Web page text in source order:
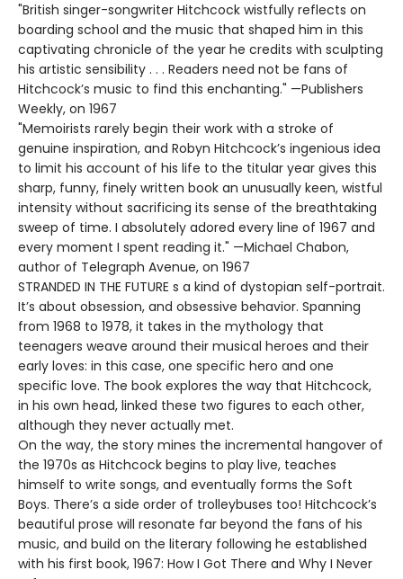
"British singer-songwriter Hitchcock wistfully reflects on
boarding school and the music that shaped him in this
captivating chronicle of the year he credits with sculpting
his artistic sensibility . . . Readers need not be fans of
Hitchcock’s music to find this enchanting." —Publishers
Weekly, on 1967
"Memoirists rarely begin their work with a stroke of
genuine inspiration, and Robyn Hitchcock’s ingenious idea
to limit his account of his life to the titular year gives this
sharp, funny, finely written book an unusually keen, wistful
intensity without sacrificing its sense of the breathtaking
sweep of time. I absolutely adored every line of 1967 and
every moment I spent reading it." —Michael Chabon,
author of Telegraph Avenue, on 1967
STRANDED IN THE FUTURE s a kind of dystopian self-portrait.
It’s about obsession, and obsessive behavior. Spanning
from 1968 to 1978, it takes in the mythology that
teenagers weave around their musical heroes and their
early loves: in this case, one specific hero and one
specific love. The book explores the way that Hitchcock,
in his own head, linked these two figures to each other,
although they never actually met.
On the way, the story mines the incremental hangover of
the 1970s as Hitchcock begins to play live, teaches
himself to write songs, and eventually forms the Soft
Boys. There’s a side order of trolleybuses too! Hitchcock’s
beautiful prose will resonate far beyond the fans of his
music, and build on the literary following he established
with his first book, 1967: How I Got There and Why I Never